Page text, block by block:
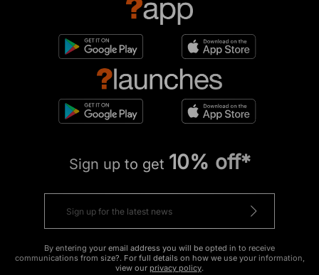
Sign up to get 10% off*
By entering your email address you will be opted in to receive
communications from size?. For full details on how we use your information,
view our privacy policy.